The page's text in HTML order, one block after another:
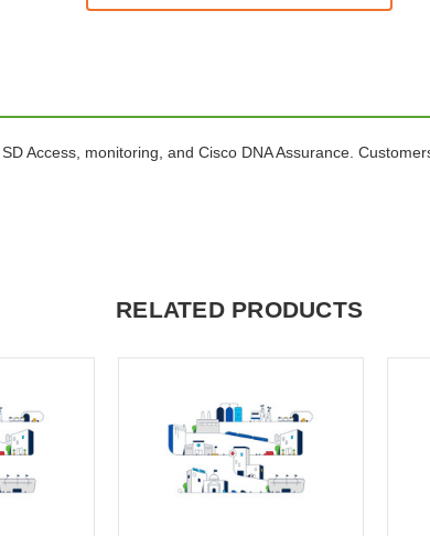
Access, monitoring, and Cisco DNA Assurance.
RELATED PRODUCTS